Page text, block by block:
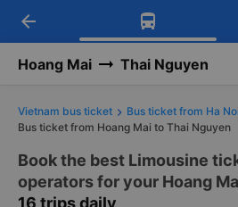
Download Vexere
Get exclusive member
Get the FREE app
-30k/seat flight
arrow_back
Hoang Mai Thai Nguyen
Vietnam bus ticket Bus ticket from Ha
Bus ticket from Hoang Mai to Thai Nguyen
Book the best Limousine
operators for your Hoang
16 trips daily